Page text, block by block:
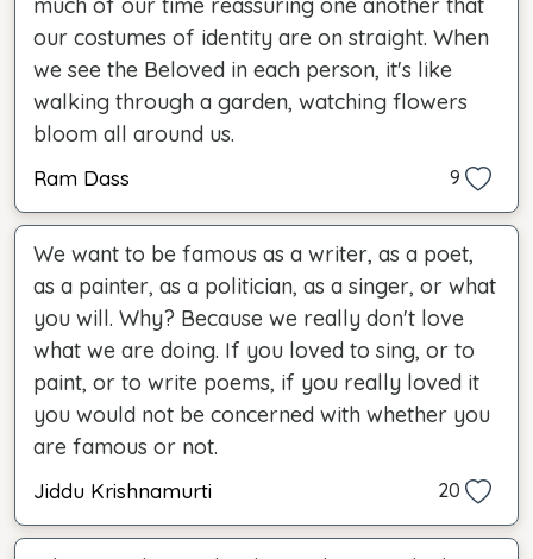
our costumes of identity are on straight. When
we see the Beloved in each person, it's like
walking through a garden, watching flowers
bloom all around us.
Ram Dass 9
We want to be famous as a writer, as a poet,
as a painter, as a politician, as a singer, or what
you will. Why? Because we really don't love
what we are doing. If you loved to sing, or to
paint, or to write poems, if you really loved it
you would not be concerned with whether you
are famous or not.
Jiddu Krishnamurti 20